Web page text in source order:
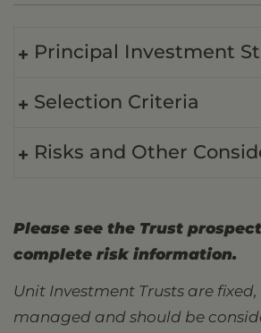
Principal Investment
Selection Criteria
Risks and Other
Please see the Trust
complete risk information.
Unit Investment Trusts are
managed and should be